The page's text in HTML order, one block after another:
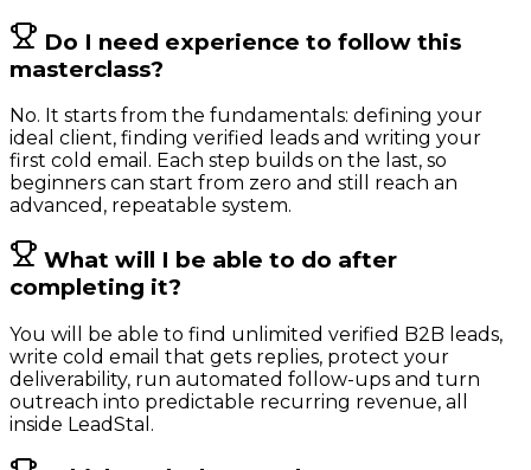
Do I need experience to follow this
masterclass?
No. It starts from the fundamentals: defining your
ideal client, finding verified leads and writing your
first cold email. Each step builds on the last, so
beginners can start from zero and still reach an
advanced, repeatable system.
What will I be able to do after
completing it?
You will be able to find unlimited verified B2B leads,
write cold email that gets replies, protect your
deliverability, run automated follow-ups and turn
outreach into predictable recurring revenue, all
inside LeadStal.